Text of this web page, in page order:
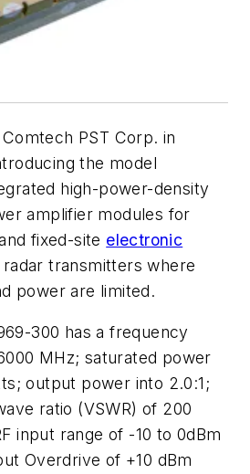
Comtech PST Corp. in
the model
high-power-density
amplifier modules for
fixed-site electronic
radar transmitters where
power are limited.
300 has a frequency
MHz; saturated power
output power into 2.0:1;
ratio (VSWR) of 200
input range of -10 to 0dBm
Overdrive of +10 dBm